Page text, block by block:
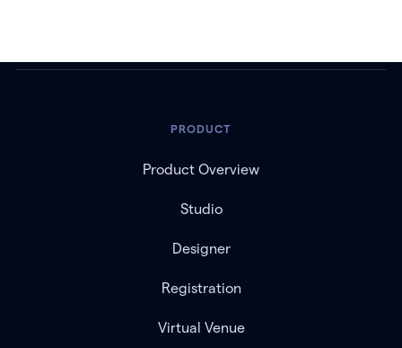
PRODUCT
Product Overview
Studio
Designer
Registration
Virtual Venue